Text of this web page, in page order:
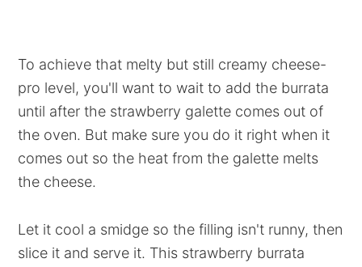
To achieve that melty but still creamy cheese-
pro level, you'll want to wait to add the burrata
until after the strawberry galette comes out of
the oven. But make sure you do it right when it
comes out so the heat from the galette melts
the cheese.
Let it cool a smidge so the filling isn't runny, then
slice it and serve it. This strawberry burrata